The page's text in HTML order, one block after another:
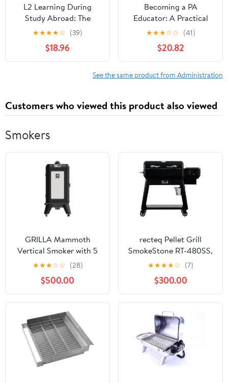
L2 Learning During
Study Abroad: The
Creation of Affinity
Spaces (SpringerBriefs
in Education)
★★★★☆ (39)
$18.96
Becoming a PA
Educator: A Practical
Guide for Physician
Assistant/Associate
Faculty
★★★☆☆ (41)
$20.82
See the same product from Administration
Customers who viewed this product also viewed
Smokers
GRILLA Mammoth
Vertical Smoker with 5
Trays, High Smoke
Production, Wifi
Enabled Touchscreen
Controller, For Smoking,
Outdoor Cooking, and
Grilling
★★★☆☆ (28)
$500.00
recteq Pellet Grill
SmokeStone RT-480SS,
Outdoor Griddle Grill
with Even Temperature,
Rolled Steel Cooktop
★★★★☆ (7)
$300.00